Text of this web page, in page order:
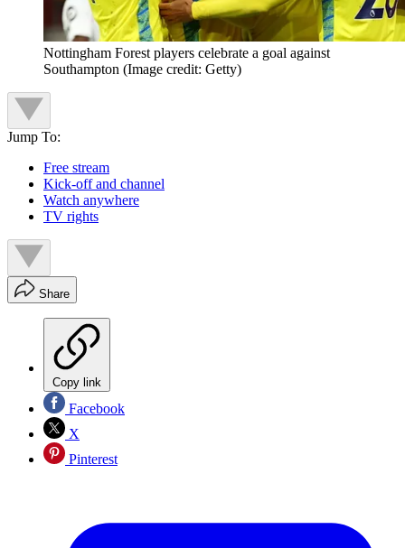
Nottingham Forest players celebrate a goal against
Southampton (Image credit: Getty)
Jump To:
Free stream
Kick-off and channel
Watch anywhere
TV rights
Share
Copy link
Facebook
X
Pinterest